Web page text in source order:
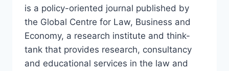
is a policy-oriented journal published by
the Global Centre for Law, Business and
Economy, a research institute and think-
tank that provides research, consultancy
and educational services in the law and